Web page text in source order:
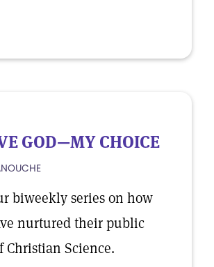
GOD—MY CHOICE
biweekly series on how
nurtured their public
Christian Science.